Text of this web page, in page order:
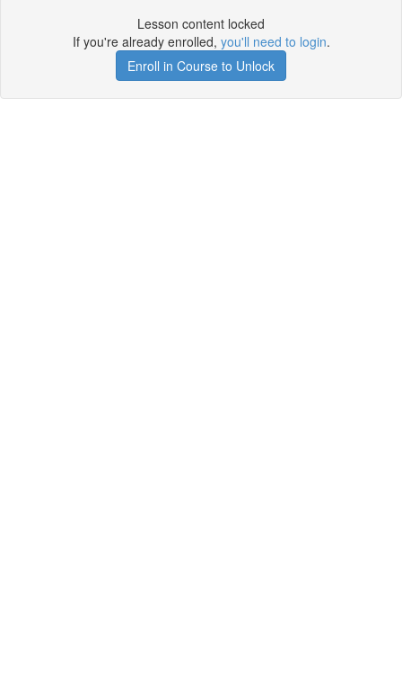
Lesson content locked
If you're already enrolled, you'll need to login.
Enroll in Course to Unlock